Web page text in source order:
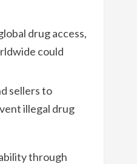
drug access,
could
sellers to
illegal drug
through